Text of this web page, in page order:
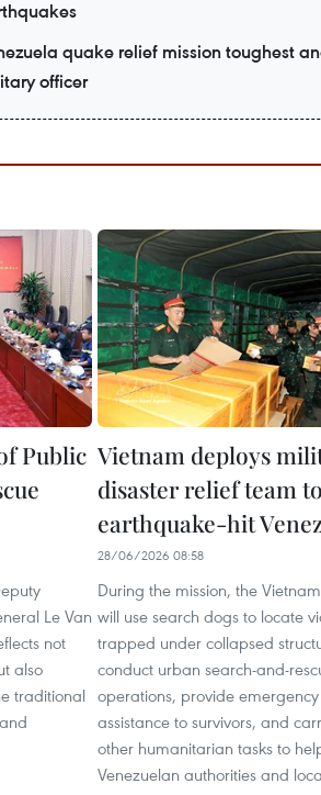
quake relief mission toughest
officer
Public
Le Van
not
also
traditional
Vietnam deploys
disaster relief team to
earthquake-hit
28/06/2026 08:58
During the mission, the
will use search dogs to locate
trapped under collapsed
conduct urban search-and-
operations, provide
assistance to survivors, and
other humanitarian tasks to
Venezuelan authorities and